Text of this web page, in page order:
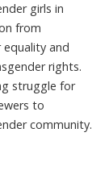
girls in
from
and
rights.
struggle for
to
community.